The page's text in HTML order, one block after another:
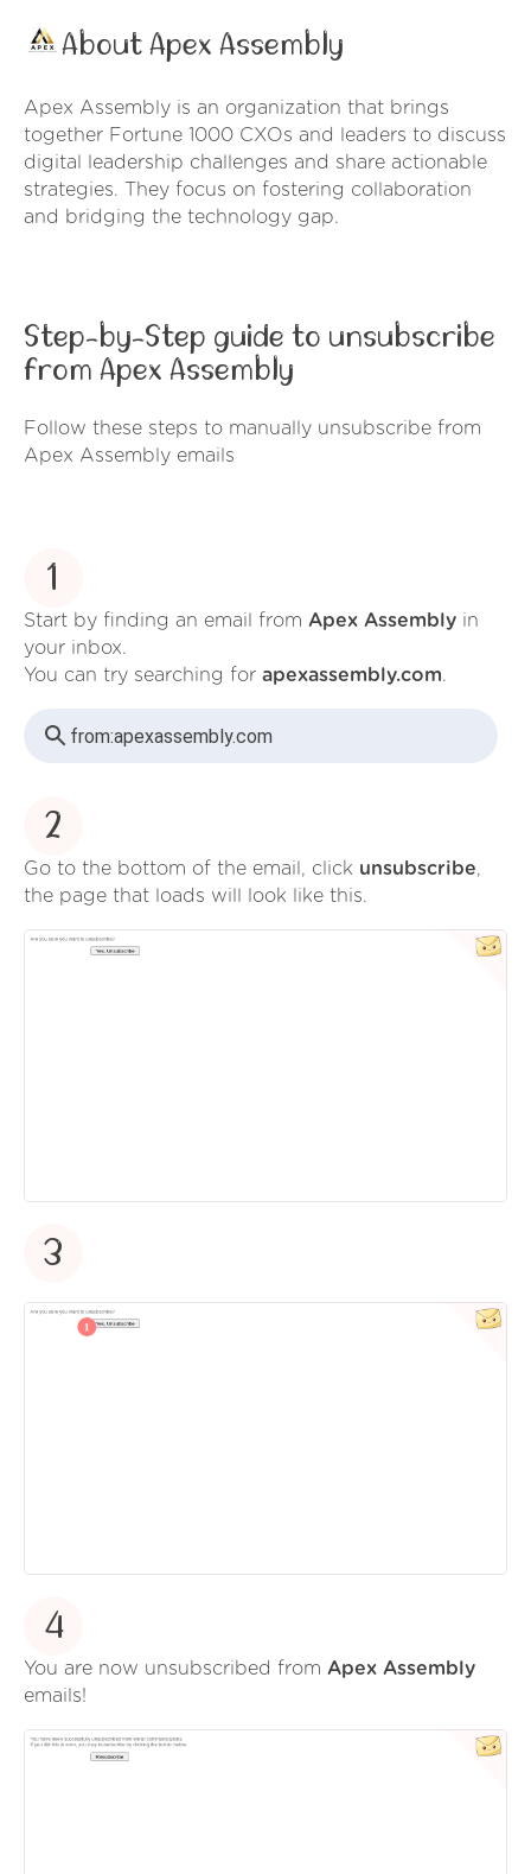
About Apex Assembly
Apex Assembly is an organization that brings
together Fortune 1000 CXOs and leaders to discuss
digital leadership challenges and share actionable
strategies. They focus on fostering collaboration
and bridging the technology gap.
Step-by-Step guide to unsubscribe
from Apex Assembly
Follow these steps to manually unsubscribe from
Apex Assembly emails
1
Start by finding an email from Apex Assembly in
your inbox.
You can try searching for apexassembly.com.
from:apexassembly.com
2
Go to the bottom of the email, click unsubscribe,
the page that loads will look like this.
3
4
You are now unsubscribed from Apex Assembly
emails!